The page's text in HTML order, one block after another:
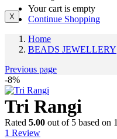
X
Your cart is empty
Continue Shopping
Home
BEADS JEWELLERY
Previous page
-8%
Tri Rangi
Rated 5.00 out of 5 based on 1
1 Review